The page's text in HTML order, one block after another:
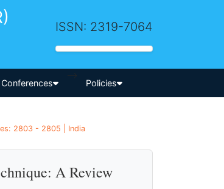
ISSN: 2319-7064
Conferences
-->
Policies
2803 - 2805 | India
A Review